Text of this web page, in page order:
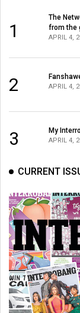
1
The
from the
APRIL 4,
2 APRIL 4,
3 My
APRIL 4,
CURRENT